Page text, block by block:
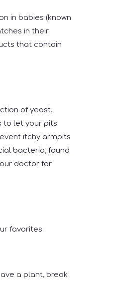
in babies (known
in their
that contain
of yeast.
to let your pits
itchy armpits
bacteria, found
doctor for
favorites.
a plant, break